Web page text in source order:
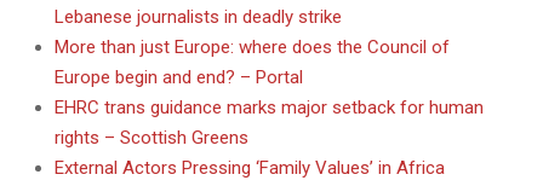
Lebanese journalists in deadly strike
More than just Europe: where does the Council of
Europe begin and end? – Portal
EHRC trans guidance marks major setback for human
rights – Scottish Greens
External Actors Pressing ‘Family Values’ in Africa